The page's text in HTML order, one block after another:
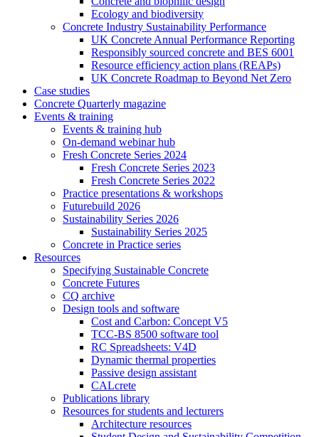
Ecology and biodiversity
Concrete Industry Sustainability Performance
UK Concrete Annual Performance Reporting
Responsibly sourced concrete and BES 6001
Resource efficiency action plans (REAPs)
UK Concrete Roadmap to Beyond Net Zero
Case studies
Concrete Quarterly magazine
Events & training
Events & training hub
On-demand webinar hub
Fresh Concrete Series 2024
Fresh Concrete Series 2023
Fresh Concrete Series 2022
Practice presentations & workshops
Futurebuild 2026
Sustainability Series 2026
Sustainability Series 2025
Concrete in Practice series
Resources
Specifying Sustainable Concrete
Concrete Futures
CQ archive
Design tools and software
Cost and Carbon: Concept V5
TCC-BS 8500 software tool
RC Spreadsheets: V4D
Dynamic thermal properties
Passive design assistant
CALcrete
Publications library
Resources for students and lecturers
Architecture resources